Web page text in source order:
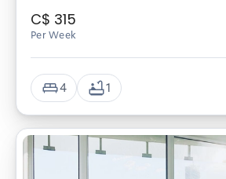
C$ 315
Per Week
4 1